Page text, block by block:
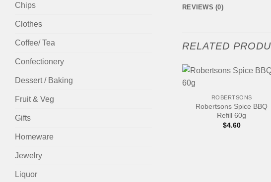
Chips
Clothes
Coffee/ Tea
Confectionery
Dessert / Baking
Fruit & Veg
Gifts
Homeware
Jewelry
Liquor
REVIEWS (0)
RELATED
ROBERTSONS
Robertsons Spice BBQ
Refill 60g
$4.60